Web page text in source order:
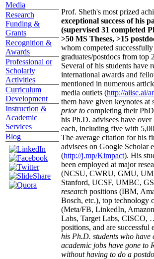
Media
Research
Funding &
Grants
Recognition &
Awards
Professional or
Scholarly
Activities
Curriculum
Development
Instruction &
Academic
Services
Blog
Prof. Sheth's most prized
exceptional success of his
(supervised 31 completed
>50 MS Theses, >15
whom competed
graduates/postdocs from top
Several of his students have
international awards and
mentioned in numerous
media outlets (http://aiisc.ai/
them have given keynotes at
prior to completing their
his Ph.D. advisees have
each, including five with
The average citation for his
advisees on Google Scholar
(http://j.mp/Kimpact). His
been employed at major
(NCSU, CWRU, GMU,
Stanford, UCSF, UMBC,
research positions (IBM,
Bosch, etc.), top technology
(Meta/FB, LinkedIn,
Labs, Target Labs, CISCO,
positions, and are successful
his Ph.D. students who have
academic jobs have gone to
without having to do a